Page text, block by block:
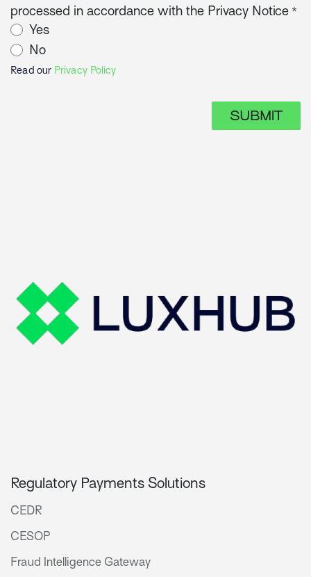
processed in accordance with the Privacy Notice *
Yes
No
Read our Privacy Policy
SUBMIT
Regulatory Payments Solutions
CEDR
CESOP
Fraud Intelligence Gateway